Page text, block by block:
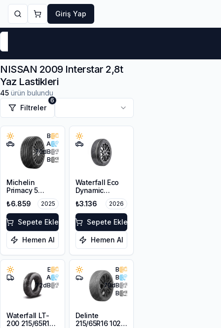
Giriş Yap
NISSAN 2009 Interstar 2,8t
Yaz Lastikleri
45 ürün bulundu
Filtreler
6
B
A
70dB
B
Michelin
Primacy 5
215/65R16 102H
XL
₺6.859 2025
Sepete Ekle
Hemen Al
Waterfall Eco
Dynamic
215/65R16 98H
₺3.136 2026
Sepete Ekle
Hemen Al
E
A
72dB
Waterfall LT-
200 215/65R16C
B
B
70dB
B
Delinte
215/65R16 102H